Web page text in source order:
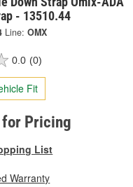
- 13510.44
Line: OMX
0.0 (0)
Fit
Pricing
List
Warranty